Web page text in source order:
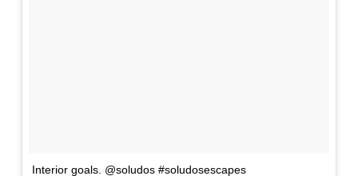
Interior goals. @soludos #soludosescapes